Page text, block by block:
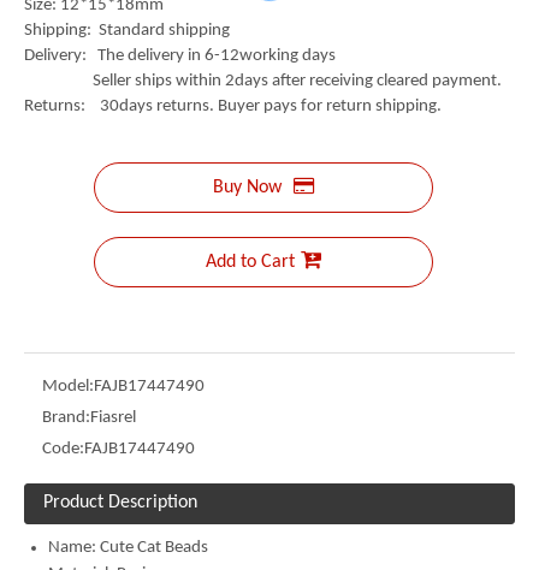
Size: 12*15*18mm
Shipping: Standard shipping
Delivery: The delivery in 6-12working days
Seller ships within 2days after receiving cleared payment.
Returns: 30days returns. Buyer pays for return shipping.
Buy Now
Add to Cart
Model:FAJB17447490
Brand:Fiasrel
Code:FAJB17447490
Product Description
Name: Cute Cat Beads